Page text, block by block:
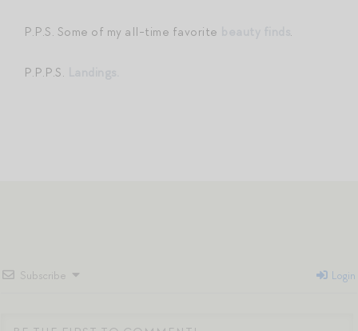
P.P.S. Some of my all-time favorite .
P.P.P.S.
Subscribe Login